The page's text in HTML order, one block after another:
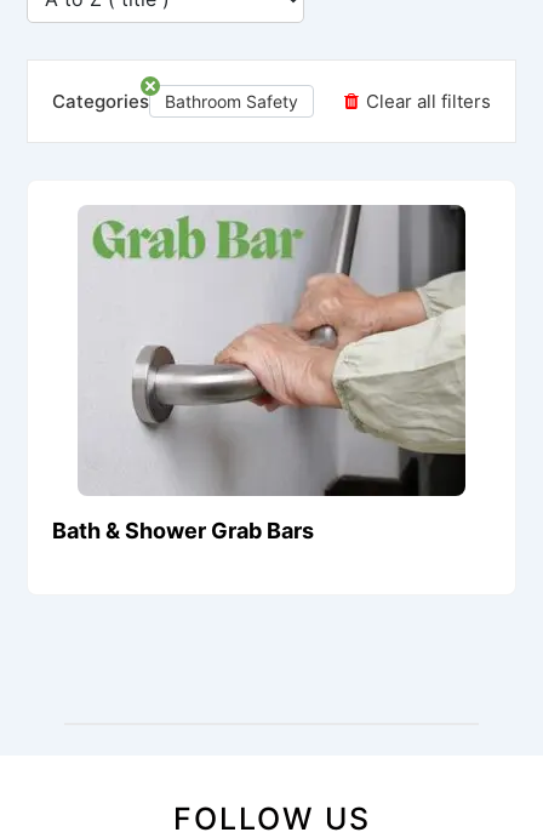
Categories Bathroom Safety Clear all filters
Bath & Shower Grab Bars
FOLLOW US